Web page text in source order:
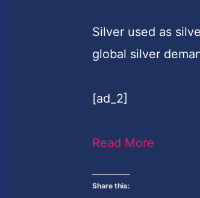
Silver used as
global silver
[ad_2]
Read More
Share this: